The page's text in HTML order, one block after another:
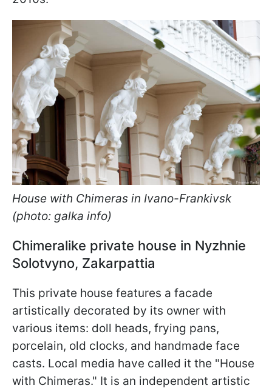
House with Chimeras in Ivano-Frankivsk
(photo: galka info)
Chimeralike private house in Nyzhnie
Solotvyno, Zakarpattia
This private house features a facade
artistically decorated by its owner with
various items: doll heads, frying pans,
porcelain, old clocks, and handmade face
casts. Local media have called it the "House
with Chimeras." It is an independent artistic